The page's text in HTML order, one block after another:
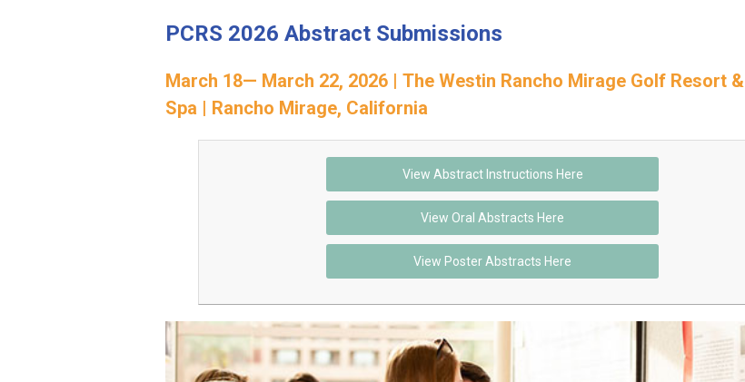
PCRS 2026 Abstract Submissions
March 18— March 22, 2026 | The Westin Rancho Mirage Golf Resort &
Spa | Rancho Mirage, California
View Abstract Instructions Here
View Oral Abstracts Here
View Poster Abstracts Here